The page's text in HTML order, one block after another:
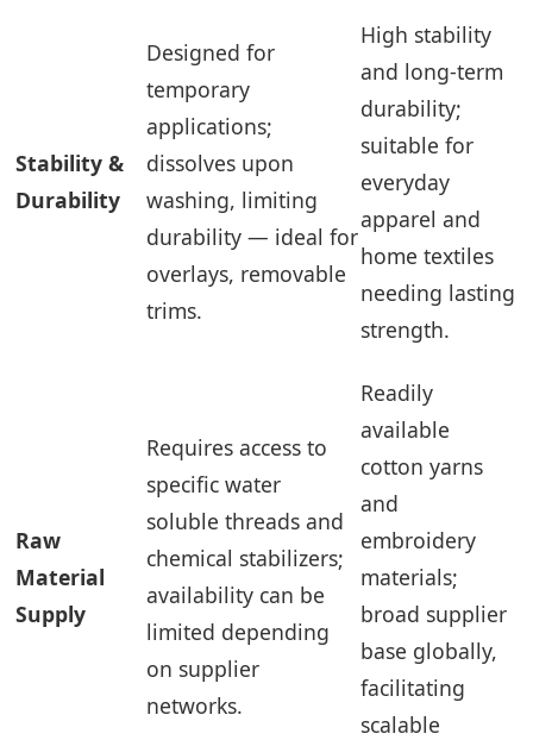
Stability &
Durability
Designed for
temporary
applications;
dissolves upon
washing, limiting
durability — ideal for
overlays, removable
trims.
High stability
and long-term
durability;
suitable for
everyday
apparel and
home textiles
needing lasting
strength.
Raw
Material
Supply
Requires access to
specific water
soluble threads and
chemical stabilizers;
availability can be
limited depending
on supplier
networks.
Readily
available
cotton yarns
and
embroidery
materials;
broad supplier
base globally,
facilitating
scalable